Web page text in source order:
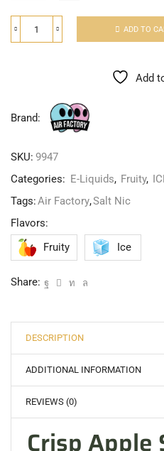
ADD TO
Add
Brand:
SKU: 9947
Categories: E-Liquids, Fruity,
Tags:Air Factory,Salt Nic
Flavors:
Fruity
Ice
Share:
DESCRIPTION
ADDITIONAL INFORMATION
REVIEWS (0)
Crisp